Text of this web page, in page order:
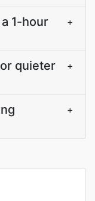
1-hour
+
quieter
+
+